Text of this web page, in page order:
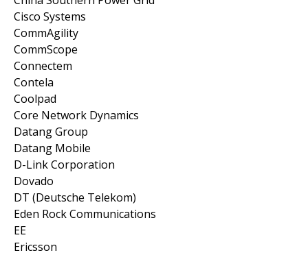
Cisco Systems
CommAgility
CommScope
Connectem
Contela
Coolpad
Core Network Dynamics
Datang Group
Datang Mobile
D-Link Corporation
Dovado
DT (Deutsche Telekom)
Eden Rock Communications
EE
Ericsson